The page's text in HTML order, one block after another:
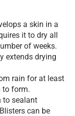
a skin in a
it to dry all
of weeks.
extends drying
rain for at least
to form.
to sealant
can be